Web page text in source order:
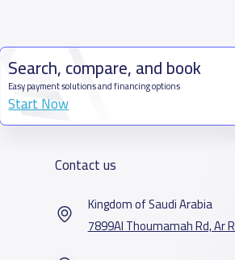
Search, compare, and book
Easy payment solutions and financing options
Start Now
Contact us
Kingdom of Saudi Arabia
7899Al Thoumamah Rd, Ar